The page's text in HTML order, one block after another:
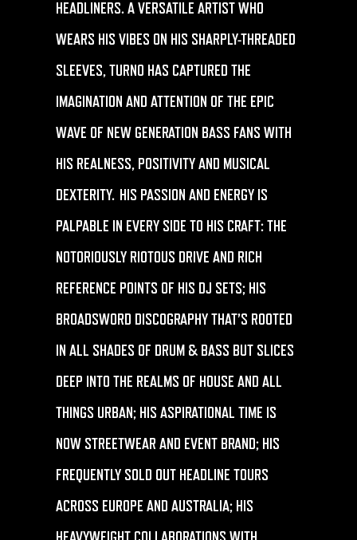
HEADLINERS. A VERSATILE ARTIST WHO
WEARS HIS VIBES ON HIS SHARPLY-THREADED
SLEEVES, TURNO HAS CAPTURED THE
IMAGINATION AND ATTENTION OF THE EPIC
WAVE OF NEW GENERATION BASS FANS WITH
HIS REALNESS, POSITIVITY AND MUSICAL
DEXTERITY. HIS PASSION AND ENERGY IS
PALPABLE IN EVERY SIDE TO HIS CRAFT: THE
NOTORIOUSLY RIOTOUS DRIVE AND RICH
REFERENCE POINTS OF HIS DJ SETS; HIS
BROADSWORD DISCOGRAPHY THAT’S ROOTED
IN ALL SHADES OF DRUM & BASS BUT SLICES
DEEP INTO THE REALMS OF HOUSE AND ALL
THINGS URBAN; HIS ASPIRATIONAL TIME IS
NOW STREETWEAR AND EVENT BRAND; HIS
FREQUENTLY SOLD OUT HEADLINE TOURS
ACROSS EUROPE AND AUSTRALIA; HIS